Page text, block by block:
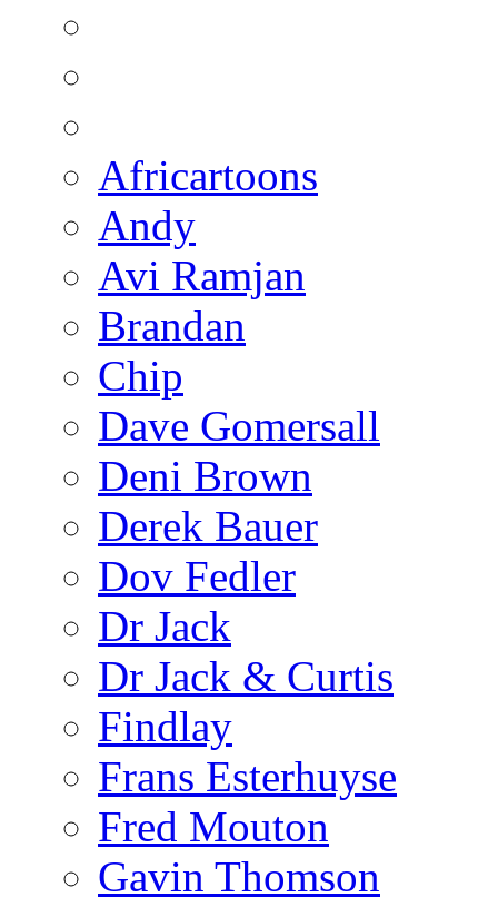
Africartoons
Andy
Avi Ramjan
Brandan
Chip
Dave Gomersall
Deni Brown
Derek Bauer
Dov Fedler
Dr Jack
Dr Jack & Curtis
Findlay
Frans Esterhuyse
Fred Mouton
Gavin Thomson